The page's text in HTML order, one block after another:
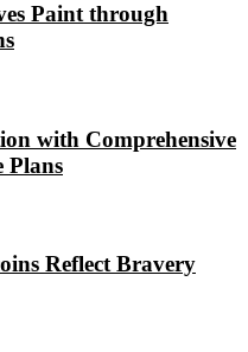
Paint through
with Comprehensive
Plans
Reflect Bravery